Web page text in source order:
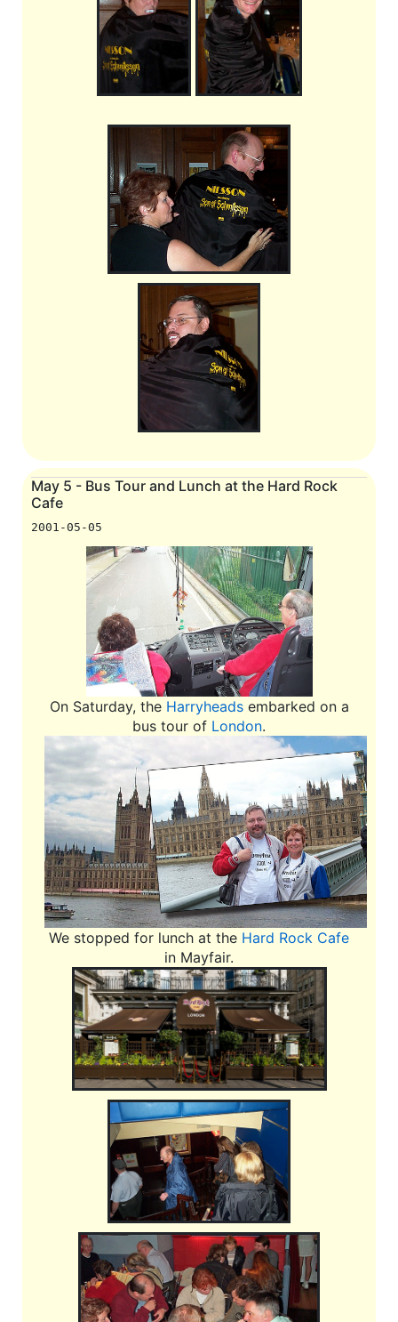
May 5 - Bus Tour and Lunch at the Hard Rock
Cafe
2001-05-05
On Saturday, the Harryheadsembarked on a
bus tour of London.
We stopped for lunch at the Hard Rock Cafe
in Mayfair.